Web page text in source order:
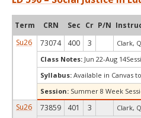
Term CRN Sec Cr P/N
Su26
73074 400 3 Clark,
Class Notes: Jun 22-Aug
Syllabus: Available in Canvas
Session: Summer 8 Week
Su26 73859 401 3 Clark,